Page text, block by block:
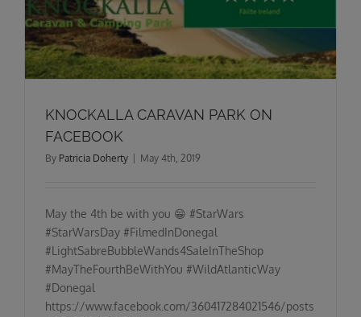
KNOCKALLA CARAVAN PARK ON
FACEBOOK
By Patricia Doherty May 4th, 2019
May the 4th be with you 😁 #StarWars
#StarWarsDay #FilmedInDonegal
#LightSabreBubbleWands4SaleInTheShop
#MayTheFourthBeWithYou #WildAtlanticWay
#Donegal
https://www.facebook.com/360417284021546/posts